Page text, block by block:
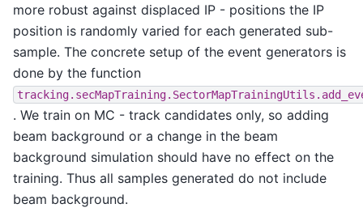
more robust against displaced IP - positions the IP
position is randomly varied for each generated sub-
sample. The concrete setup of the event generators is
done by the function
. We train on MC - track candidates only, so adding
beam background or a change in the beam
background simulation should have no effect on the
training. Thus all samples generated do not include
beam background.